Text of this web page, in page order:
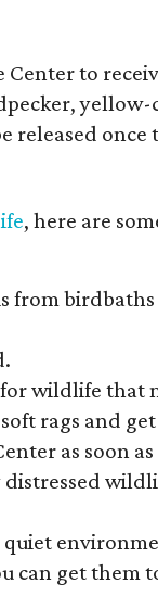
to
released once
, here are
from
wildlife that
rags and
as soon
quiet
can get them